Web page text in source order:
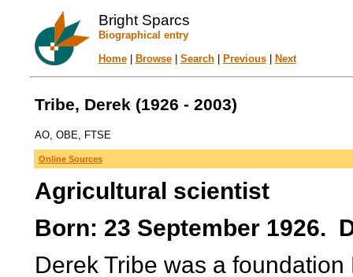
Bright Sparcs
Biographical entry
Home| Browse| Search| Previous| Next
Tribe, Derek (1926 - 2003)
AO, OBE, FTSE
Online Sources
Agricultural scientist
Born: 23 September 1926.
Derek Tribe was a